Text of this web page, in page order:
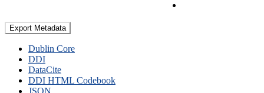
Export Metadata
Dublin Core
DDI
DataCite
DDI HTML Codebook
JSON